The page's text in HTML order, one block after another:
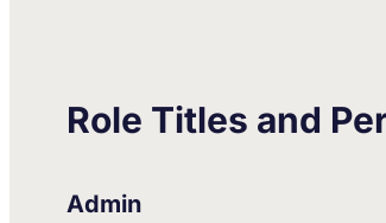
Role Titles and
Admin